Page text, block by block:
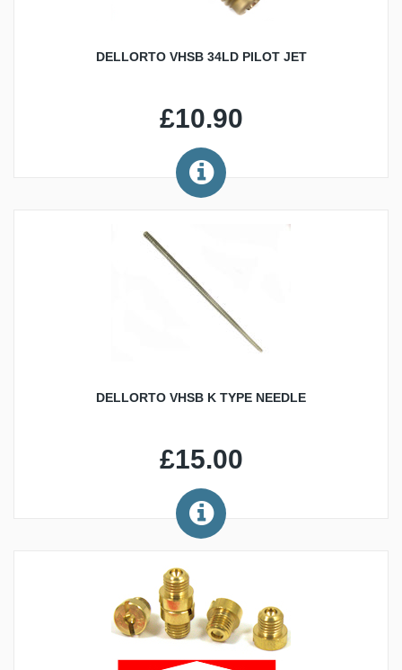
DELLORTO VHSB 34LD PILOT JET
£10.90
DELLORTO VHSB K TYPE NEEDLE
£15.00